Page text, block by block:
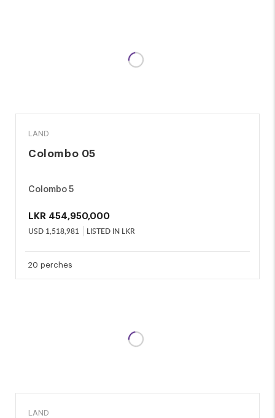
LAND
Colombo 05
Colombo 5
LKR 454,950,000
USD 1,518,981 LISTED IN LKR
20 perches
LAND